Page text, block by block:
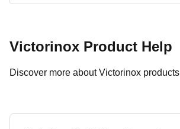
Victorinox Product Help
Discover more about Victorinox products